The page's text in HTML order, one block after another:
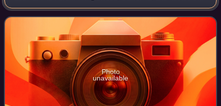
Ryan Seacrest. The list of nominations was announced on
January 3, 2017. Drake receive
Photo
unavailable